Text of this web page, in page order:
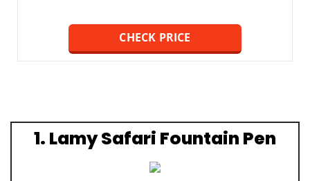
CHECK PRICE
1. Lamy Safari Fountain Pen